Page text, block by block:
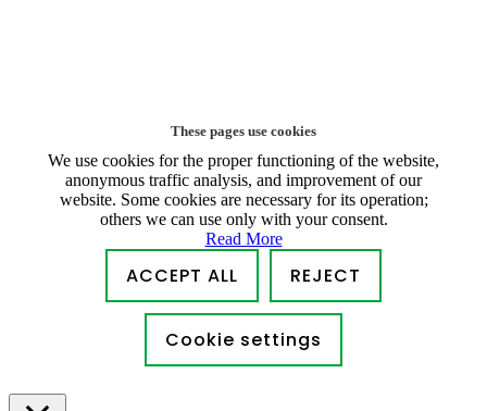
These pages use cookies
We use cookies for the proper functioning of the website,
anonymous traffic analysis, and improvement of our
website. Some cookies are necessary for its operation;
others we can use only with your consent.
Read More
ACCEPT ALL REJECT
Cookie settings